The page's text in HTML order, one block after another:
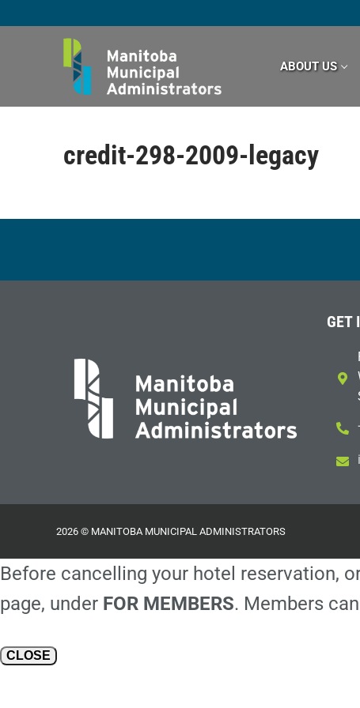
to
ABOUT US
credit-298-2009-legacy
GET
i
2026 © MANITOBA MUNICIPAL ADMINISTRATORS
Before cancelling your hotel reservation,
page, under FOR MEMBERS. Members
CLOSE